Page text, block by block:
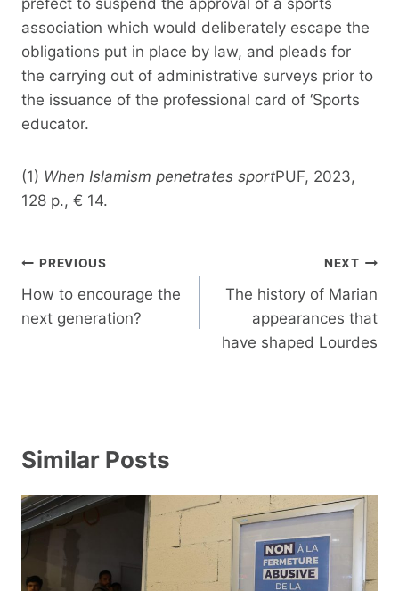
association which would deliberately escape the
obligations put in place by law, and pleads for
the carrying out of administrative surveys prior to
the issuance of the professional card of ‘Sports
educator.
(1) When Islamism penetrates sportPUF, 2023,
128 p., € 14.
Post
navigation
PREVIOUS
How to encourage the
next generation?
NEXT
The history of Marian
appearances that
have shaped Lourdes
Similar Posts